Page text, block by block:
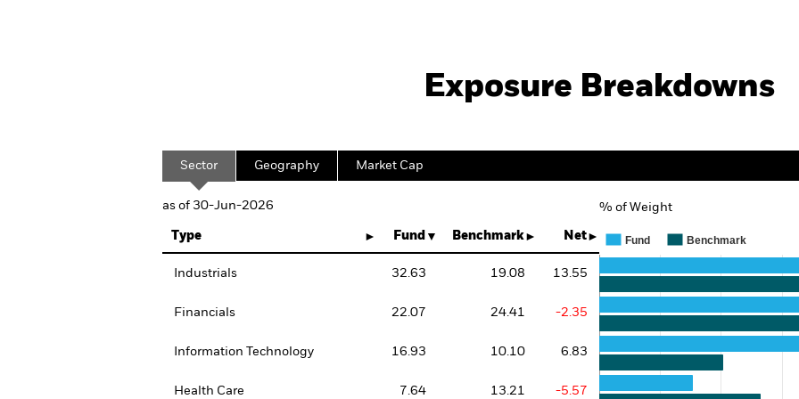
Exposure Breakdowns
Sector Geography Market Cap
as of 30-Jun-2026 % of Weight
Type Fund Benchmark Net
Industrials 32.63 19.08 13.55
Financials 22.07 24.41 -2.35
Information Technology 16.93 10.10 6.83
Health Care 7.64 13.21 -5.57
Bar chart with 3 data series.
The chart has 1 X axis displaying
Fund Benchmark